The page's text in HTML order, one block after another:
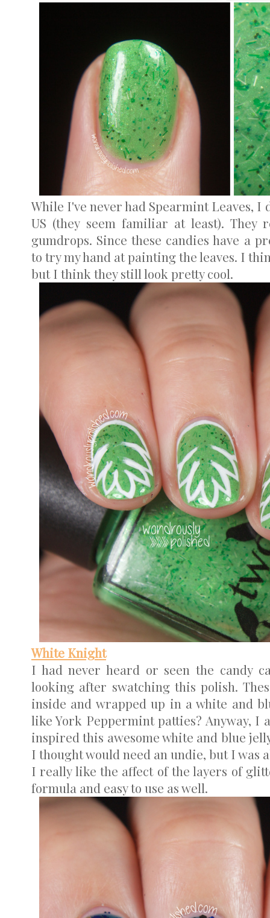
While I've never had Spearmint Leaves,
US (they seem familiar at least). They
gumdrops. Since these candies have a
to try my hand at painting the leaves. I
but I think they still look pretty cool.
White Knight
I had never heard or seen the candy
looking after swatching this polish.
inside and wrapped up in a white and
like York Peppermint patties? Anyway, I
inspired this awesome white and blue
I thought would need an undie, but I was
I really like the affect of the layers of
formula and easy to use as well.